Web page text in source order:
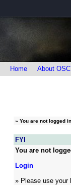
Home About
» You are not logged in.
FYI
You are not
Login
» Please use your